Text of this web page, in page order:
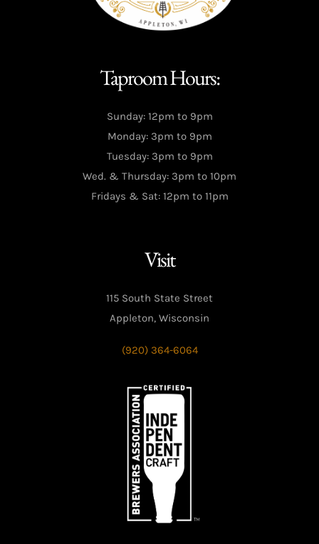
Taproom Hours:
Sunday: 12pm to 9pm
Monday: 3pm to 9pm
Tuesday: 3pm to 9pm
Wed. & Thursday: 3pm to 10pm
Fridays & Sat: 12pm to 11pm
Visit
115 South State Street
Appleton, Wisconsin
(920) 364-6064